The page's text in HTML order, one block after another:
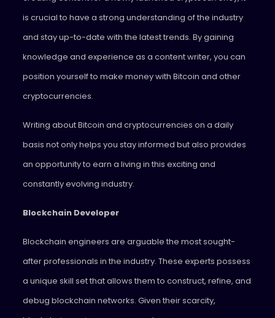
is crucial to have a strong understanding of the industry
and stay up-to-date with the latest trends. By gaining
knowledge and experience as a content writer, you can
position yourself to make money with Bitcoin and other
cryptocurrencies.
Writing about Bitcoin and cryptocurrencies on a daily
basis not only helps you stay informed but also provides
an opportunity to earn a living in this exciting and
constantly evolving industry.
Blockchain Developer
Blockchain engineers are arguable the most sought-
after professionals in the industry. These experts possess
a unique skill set that allows them to construct, refine, and
debug blockchain networks. Given their scarcity,